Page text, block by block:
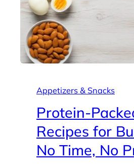
Appetizers & Snacks
Protein-
Recipes for
No Time, No